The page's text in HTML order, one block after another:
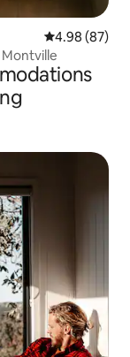
4.98 out of 5
4.98 (87)